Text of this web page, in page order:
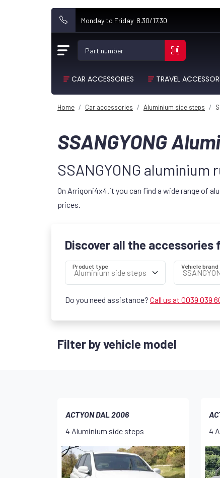
Monday to Friday 8.30/17.30
Part number
CAR ACCESSORIES TRAVEL
Home Car accessories Aluminium side steps
SSANGYONG
SSANGYONG aluminium
On Arrigoni4x4.it you can find a wide range of
prices.
Discover all the accessories
Product type Vehicle brand
Do you need assistance? Call us at 0039 039
Filter by vehicle model
ACTYON DAL 2006
4 Aluminium side steps
4